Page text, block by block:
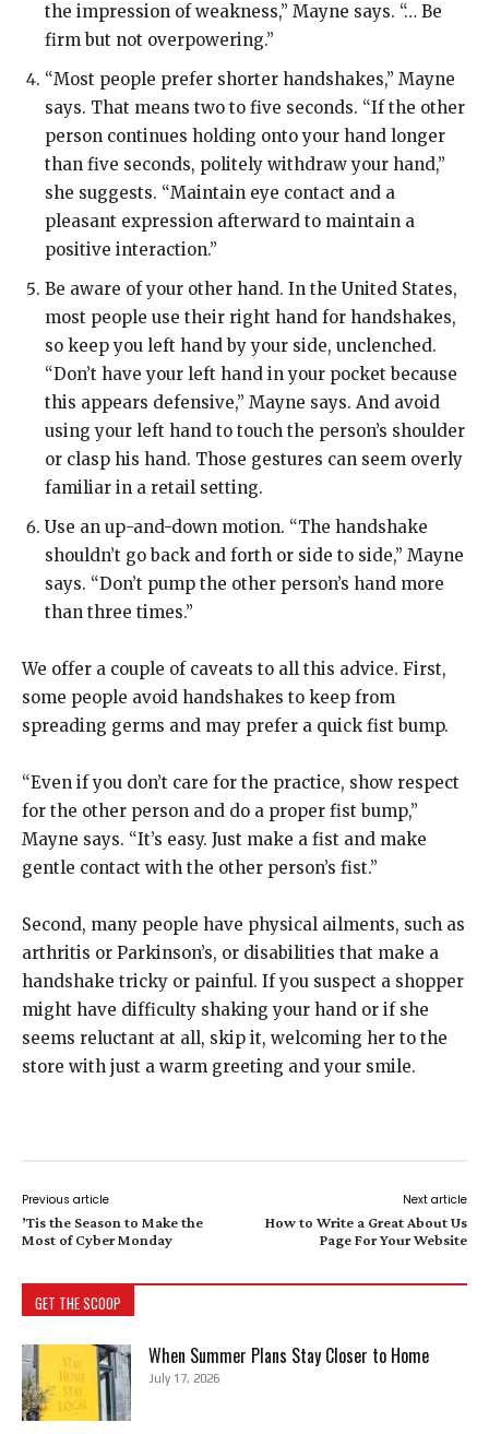
the impression of weakness,” Mayne says. “… Be
firm but not overpowering.”
“Most people prefer shorter handshakes,” Mayne
says. That means two to five seconds. “If the other
person continues holding onto your hand longer
than five seconds, politely withdraw your hand,”
she suggests. “Maintain eye contact and a
pleasant expression afterward to maintain a
positive interaction.”
Be aware of your other hand. In the United States,
most people use their right hand for handshakes,
so keep you left hand by your side, unclenched.
“Don’t have your left hand in your pocket because
this appears defensive,” Mayne says. And avoid
using your left hand to touch the person’s shoulder
or clasp his hand. Those gestures can seem overly
familiar in a retail setting.
Use an up-and-down motion. “The handshake
shouldn’t go back and forth or side to side,” Mayne
says. “Don’t pump the other person’s hand more
than three times.”
We offer a couple of caveats to all this advice. First,
some people avoid handshakes to keep from
spreading germs and may prefer a quick fist bump.
“Even if you don’t care for the practice, show respect
for the other person and do a proper fist bump,”
Mayne says. “It’s easy. Just make a fist and make
gentle contact with the other person’s fist.”
Second, many people have physical ailments, such as
arthritis or Parkinson’s, or disabilities that make a
handshake tricky or painful. If you suspect a shopper
might have difficulty shaking your hand or if she
seems reluctant at all, skip it, welcoming her to the
store with just a warm greeting and your smile.
Previous article
’Tis the Season to Make the
Most of Cyber Monday
Next article
How to Write a Great About Us
Page For Your Website
GET THE SCOOP
When Summer Plans Stay Closer to Home
July 17, 2026